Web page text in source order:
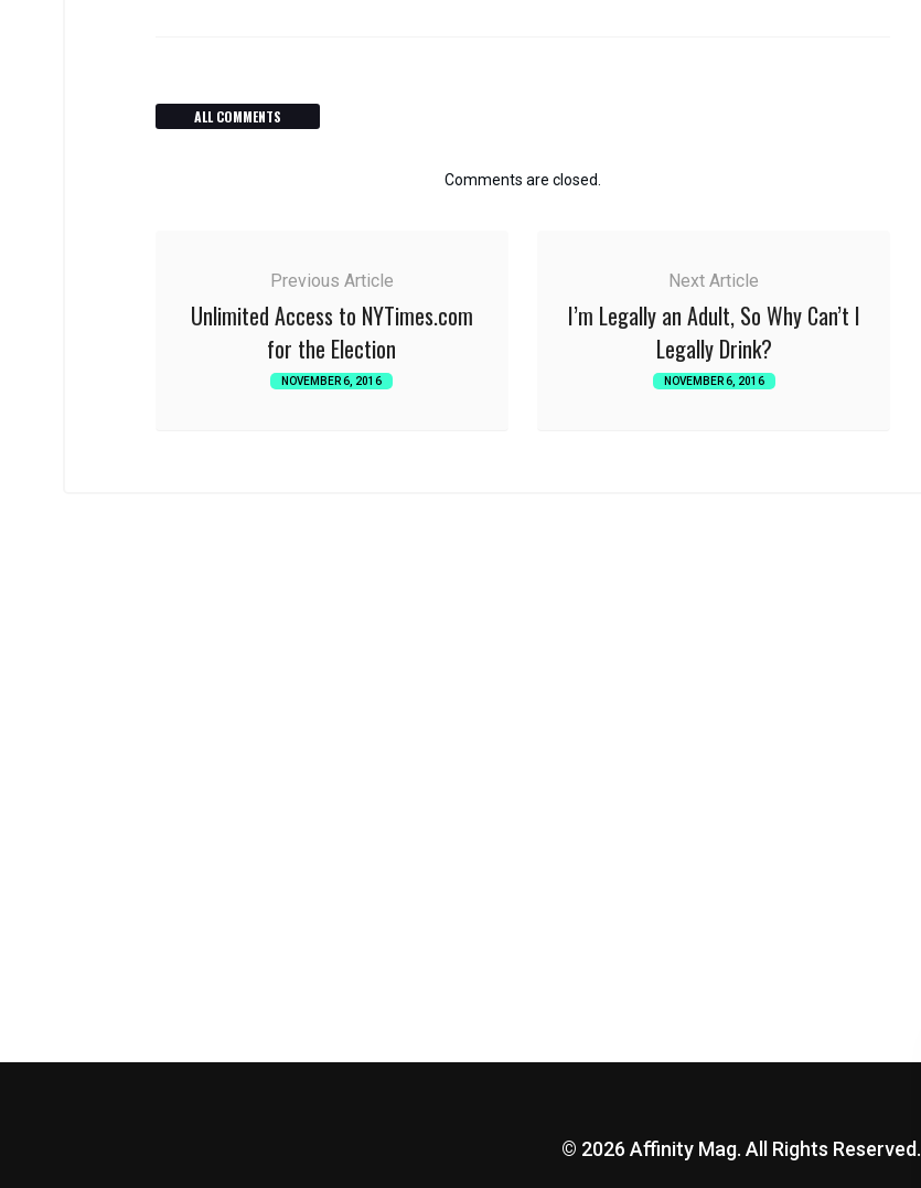
ALL COMMENTS
Comments are closed.
Previous Article
Unlimited Access to NYTimes.com
for the Election
NOVEMBER 6, 2016
Next Article
I’m Legally an Adult, So Why Can’t I
Legally Drink?
NOVEMBER 6, 2016
© 2026 Affinity Mag. All Rights Reserved.